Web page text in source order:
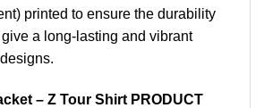
printed to ensure the durability
a long-lasting and vibrant
– Z Tour Shirt PRODUCT